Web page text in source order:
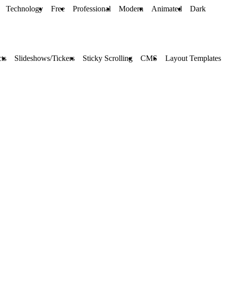
Technology Free Professional Modern Animated Dark
Slideshows/Tickers Sticky Scrolling CMS Layout Templates